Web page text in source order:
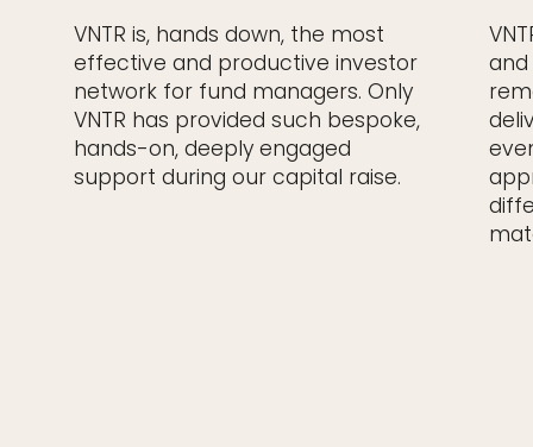
VNTR is, hands down, the most
effective and productive investor
network for fund managers. Only
VNTR has provided such bespoke,
hands-on, deeply engaged
support during our capital raise.